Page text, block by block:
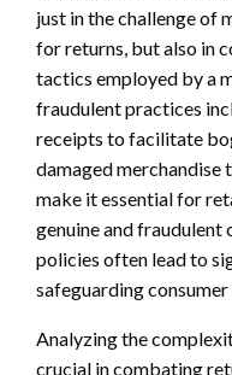
just in the challenge of
for returns, but also in
tactics employed by a
fraudulent practices
receipts to facilitate
damaged merchandise
make it essential for
genuine and fraudulent
policies often lead to
safeguarding consumer
Analyzing the
crucial in combating